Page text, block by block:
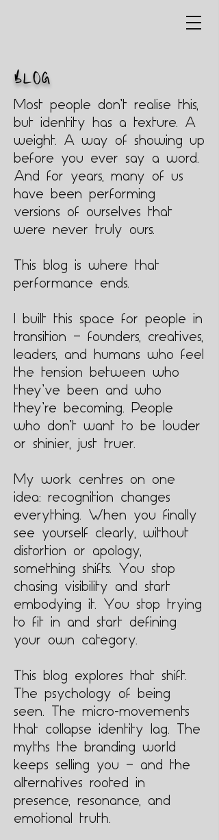
BLOG
Most people don’t realise this,
but identity has a texture. A
weight. A way of showing up
before you ever say a word.
And for years, many of us
have been performing
versions of ourselves that
were never truly ours.
This blog is where that
performance ends.
I built this space for people in
transition — founders, creatives,
leaders, and humans who feel
the tension between who
they’ve been and who
they’re becoming. People
who don’t want to be louder
or shinier, just truer.
My work centres on one
idea: recognition changes
everything. When you finally
see yourself clearly, without
distortion or apology,
something shifts. You stop
chasing visibility and start
embodying it. You stop trying
to fit in and start defining
your own category.
This blog explores that shift.
The psychology of being
seen. The micro-movements
that collapse identity lag. The
myths the branding world
keeps selling you — and the
alternatives rooted in
presence, resonance, and
emotional truth.